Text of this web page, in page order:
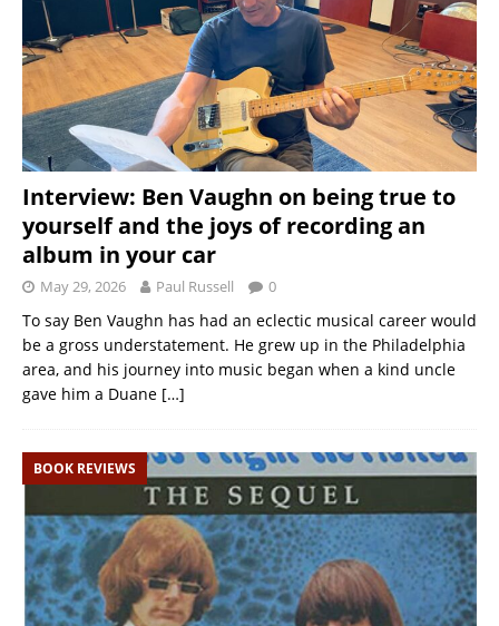
Interview: Ben Vaughn on being true to
yourself and the joys of recording an
album in your car
May 29, 2026 Paul Russell 0
To say Ben Vaughn has had an eclectic musical career would
be a gross understatement. He grew up in the Philadelphia
area, and his journey into music began when a kind uncle
gave him a Duane […]
BOOK REVIEWS